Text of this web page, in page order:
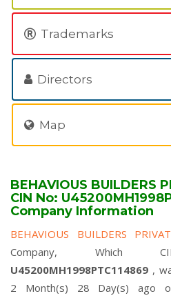
Trademarks
Directors
Map
BEHAVIOUS BUILDERS
CIN No:
Company Information
BEHAVIOUS BUILDERS
Company, Which
U45200MH1998PTC114869 ,
2 Month(s) 28 Day(s) ago